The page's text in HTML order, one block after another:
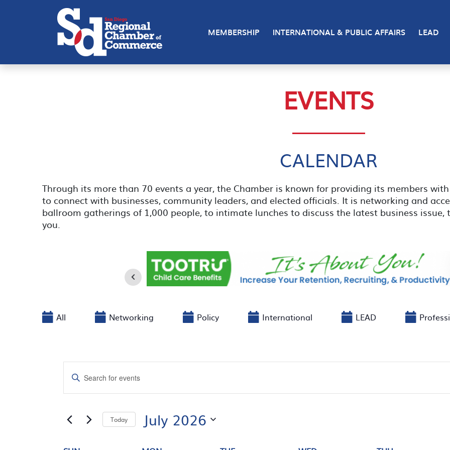
MEMBERSHIP INTERNATIONAL & PUBLIC AFFAIRS LEAD
EVENTS
CALENDAR
Through its more than 70 events a year, the Chamber is known for providing its members
to connect with businesses, community leaders, and elected officials. It is networking and
ballroom gatherings of 1,000 people, to intimate lunches to discuss the latest business
you.
All Networking Policy International LEAD
EVENTS
SEARCH
AND
VIEWS
Enter
Keyword.
Search
Events
Keyword.
Today July 2026
date.